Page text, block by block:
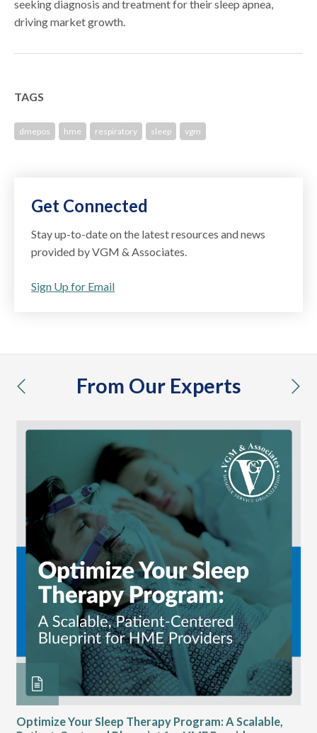
seeking diagnosis and treatment for their sleep apnea,
driving market growth.
TAGS
dmepos hme respiratory sleep vgm
Get Connected
Stay up-to-date on the latest resources and news
provided by VGM & Associates.
Sign Up for Email
From Our Experts
previous
Optimize Your Sleep Therapy Program: A Scalable,